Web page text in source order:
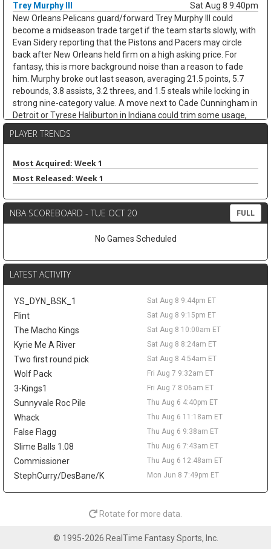
Trey Murphy III
Sat Aug 8 9:40pm
New Orleans Pelicans guard/forward Trey Murphy III could
become a midseason trade target if the team starts slowly, with
Evan Sidery reporting that the Pistons and Pacers may circle
back after New Orleans held firm on a high asking price. For
fantasy, this is more background noise than a reason to fade
him. Murphy broke out last season, averaging 21.5 points, 5.7
rebounds, 3.8 assists, 3.2 threes, and 1.5 steals while locking in
strong nine-category value. A move next to Cade Cunningham in
Detroit or Tyrese Haliburton in Indiana could trim some usage,
travel. He remains a strong draft target unless the trade chatter
Nae'Qwan Tomlin
Sat Aug 8 9:30pm
Cleveland Cavaliers forward Nae'Qwan Tomlin is a name to
according to Chris Fedor of Cleveland.com. The Cavaliers have
explored Dennis Schroder trade scenarios while trying to create
Peyton Watson, but a sign-and-trade remains complicated. If
The 25-year-old averaged 5.8 points and 2.9 rebounds in 15.7
His 23.5 percent mark from three limits the fantasy ceiling, but
his size, energy, and defensive activity make him worth tracking
in camp.
Ziaire Williams
Sat Aug 8 9:20pm
Los Angeles Lakers guard/forward Ziaire Williams is soaking in
his move home after signing with the team on a one-year deal.
"Seeing my name on a Lakers jersey feels super surreal,"
Williams said in comments shared by Marc Jacobs, adding that
he is excited to play in front of local fans and family. The
Lancaster native and former Sierra Canyon standout reunites
with Bronny James in Los Angeles, but the fantasy angle is still
modest. Williams averaged a career-best 10.2 points with
Brooklyn last season while adding 1.4 steals and 1.5 threes per
game. His length and defensive activity could help the Lakers,
though Luka Doncic and Austin Reaves leave him with a limited
offensive role.
from Fred VanVleet's expected return, with The Dream Shake's
PLAYER TRENDS
Most Acquired: Week 1
Most Released: Week 1
NBA SCOREBOARD - TUE OCT 20 FULL
No Games Scheduled
LATEST ACTIVITY
YS_DYN_BSK_1 Sat Aug 8 9:44pm ET
Flint Sat Aug 8 9:15pm ET
The Macho Kings Sat Aug 8 10:00am ET
Kyrie Me A River Sat Aug 8 8:24am ET
Two first round pick Sat Aug 8 4:54am ET
Wolf Pack Fri Aug 7 9:32am ET
3-Kings1 Fri Aug 7 8:06am ET
Sunnyvale Roc Pile Thu Aug 6 4:40pm ET
Whack Thu Aug 6 11:18am ET
False Flagg Thu Aug 6 9:38am ET
Slime Balls 1.08 Thu Aug 6 7:43am ET
Commissioner Thu Aug 6 12:48am ET
StephCurry/DesBane/K Mon Jun 8 7:49pm ET
Rotate for more data.
© 1995-2026 RealTime Fantasy Sports, Inc.